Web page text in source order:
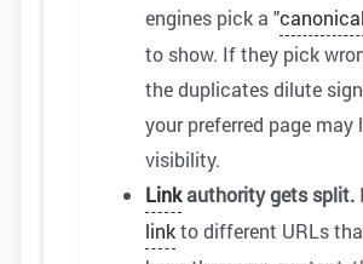
engines pick a "canonical
to show. If they pick
the duplicates dilute
your preferred page may
visibility.
Linkauthority gets split.
linkto different URLs